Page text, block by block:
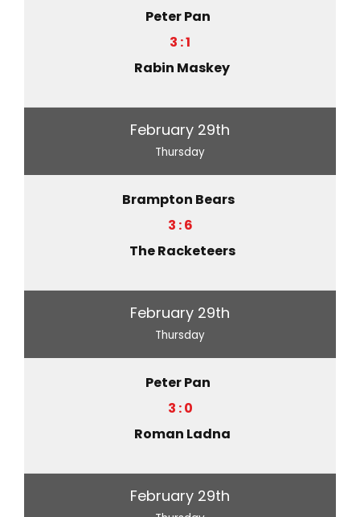
Peter Pan
3 : 1
Rabin Maskey
February 29th
Thursday
Brampton Bears
3 : 6
The Racketeers
February 29th
Thursday
Peter Pan
3 : 0
Roman Ladna
February 29th